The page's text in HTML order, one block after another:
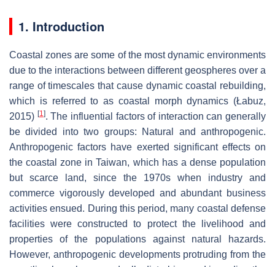
1. Introduction
Coastal zones are some of the most dynamic environments
due to the interactions between different geospheres over a
range of timescales that cause dynamic coastal rebuilding,
which is referred to as coastal morph dynamics (Łabuz,
2015) [1]. The influential factors of interaction can generally
be divided into two groups: Natural and anthropogenic.
Anthropogenic factors have exerted significant effects on
the coastal zone in Taiwan, which has a dense population
but scarce land, since the 1970s when industry and
commerce vigorously developed and abundant business
activities ensued. During this period, many coastal defense
facilities were constructed to protect the livelihood and
properties of the populations against natural hazards.
However, anthropogenic developments protruding from the